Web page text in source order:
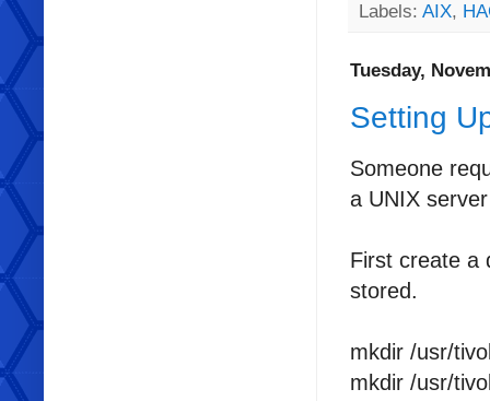
Labels: AIX,
Tuesday,
Setting
Someone
a UNIX
First create a
stored.
mkdir /usr/
mkdir /usr/